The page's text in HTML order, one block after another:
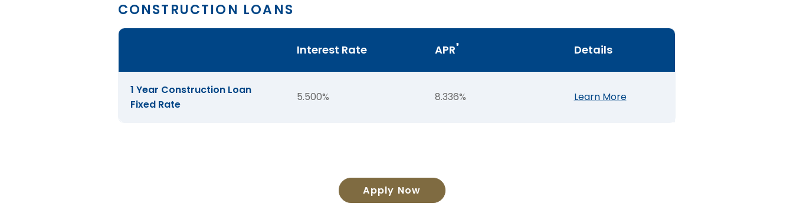
CONSTRUCTION LOANS
Comparison
of
Construction
Loans
Interest Rate APR* Details
1 Year Construction Loan
Fixed Rate
5.500% 8.336% Learn More
Apply Now